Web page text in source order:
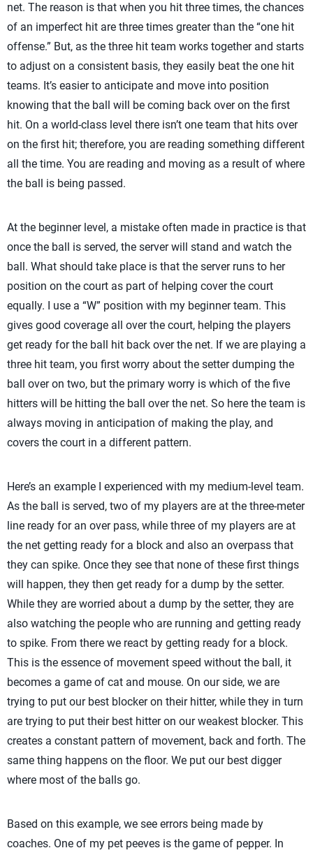
net. The reason is that when you hit three times, the chances
of an imperfect hit are three times greater than the “one hit
offense.” But, as the three hit team works together and starts
to adjust on a consistent basis, they easily beat the one hit
teams. It’s easier to anticipate and move into position
knowing that the ball will be coming back over on the first
hit. On a world-class level there isn’t one team that hits over
on the first hit; therefore, you are reading something different
all the time. You are reading and moving as a result of where
the ball is being passed.
At the beginner level, a mistake often made in practice is that
once the ball is served, the server will stand and watch the
ball. What should take place is that the server runs to her
position on the court as part of helping cover the court
equally. I use a “W” position with my beginner team. This
gives good coverage all over the court, helping the players
get ready for the ball hit back over the net. If we are playing a
three hit team, you first worry about the setter dumping the
ball over on two, but the primary worry is which of the five
hitters will be hitting the ball over the net. So here the team is
always moving in anticipation of making the play, and
covers the court in a different pattern.
Here’s an example I experienced with my medium-level team.
As the ball is served, two of my players are at the three-meter
line ready for an over pass, while three of my players are at
the net getting ready for a block and also an overpass that
they can spike. Once they see that none of these first things
will happen, they then get ready for a dump by the setter.
While they are worried about a dump by the setter, they are
also watching the people who are running and getting ready
to spike. From there we react by getting ready for a block.
This is the essence of movement speed without the ball, it
becomes a game of cat and mouse. On our side, we are
trying to put our best blocker on their hitter, while they in turn
are trying to put their best hitter on our weakest blocker. This
creates a constant pattern of movement, back and forth. The
same thing happens on the floor. We put our best digger
where most of the balls go.
Based on this example, we see errors being made by
coaches. One of my pet peeves is the game of pepper. In